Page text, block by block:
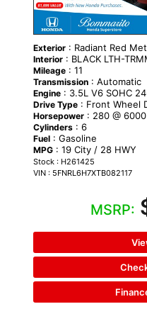
Exterior: Radiant Red
Interior: BLACK LTH-
Mileage: 11
Transmission: Automatic
Engine: 3.5L V6 SOHC
Drive Type: Front Wheel
Horsepower: 280 @
Cylinders: 6
Fuel: Gasoline
MPG: 19 City / 28 HWY
Stock : H261425
VIN : 5FNRL6H7XTB082117
MSRP: